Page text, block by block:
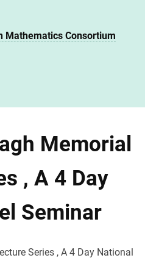
Mathematics Consortium
Memorial
, A 4 Day
Seminar
Series , A 4 Day National